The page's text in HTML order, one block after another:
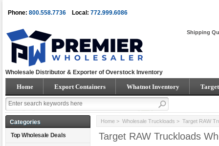
Phone: 800.558.7736 Local: 772.999.6086
Shipping
Wholesale Distributor & Exporter of Overstock Inventory
Home Export Containers Whatnot Inventory
Categories
Top Wholesale Deals
Home> Wholesale Truckloads > Target RAW
Target RAW Truckloads